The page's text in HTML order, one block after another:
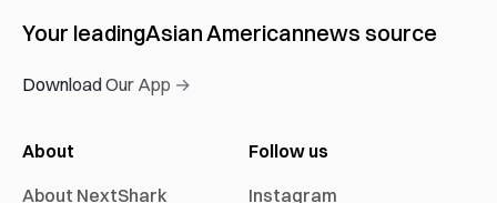
Your leadingAsian Americannews source
Download Our App →
About
About NextShark
Follow us
Instagram